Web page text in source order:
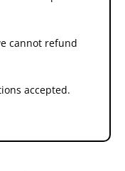
cannot refund
accepted.